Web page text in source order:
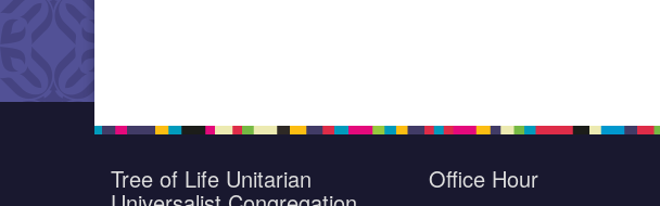
Tree of Life Unitarian Office Hour